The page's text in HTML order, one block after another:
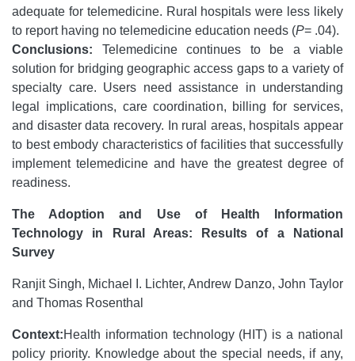
adequate for telemedicine. Rural hospitals were less likely
to report having no telemedicine education needs (P= .04).
Conclusions: Telemedicine continues to be a viable
solution for bridging geographic access gaps to a variety of
specialty care. Users need assistance in understanding
legal implications, care coordination, billing for services,
and disaster data recovery. In rural areas, hospitals appear
to best embody characteristics of facilities that successfully
implement telemedicine and have the greatest degree of
readiness.
The Adoption and Use of Health Information
Technology in Rural Areas: Results of a National
Survey
Ranjit Singh, Michael I. Lichter, Andrew Danzo, John Taylor
and Thomas Rosenthal
Context:Health information technology (HIT) is a national
policy priority. Knowledge about the special needs, if any,